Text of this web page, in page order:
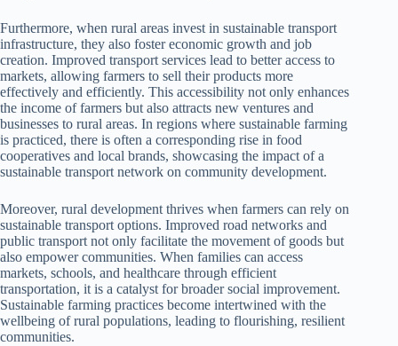
Furthermore, when rural areas invest in sustainable transport
infrastructure, they also foster economic growth and job
creation. Improved transport services lead to better access to
markets, allowing farmers to sell their products more
effectively and efficiently. This accessibility not only enhances
the income of farmers but also attracts new ventures and
businesses to rural areas. In regions where sustainable farming
is practiced, there is often a corresponding rise in food
cooperatives and local brands, showcasing the impact of a
sustainable transport network on community development.
Moreover, rural development thrives when farmers can rely on
sustainable transport options. Improved road networks and
public transport not only facilitate the movement of goods but
also empower communities. When families can access
markets, schools, and healthcare through efficient
transportation, it is a catalyst for broader social improvement.
Sustainable farming practices become intertwined with the
wellbeing of rural populations, leading to flourishing, resilient
communities.